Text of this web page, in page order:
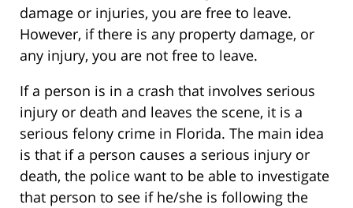
damage or injuries, you are free to leave.
However, if there is any property damage, or
any injury, you are not free to leave.
If a person is in a crash that involves serious
injury or death and leaves the scene, it is a
serious felony crime in Florida. The main idea
is that if a person causes a serious injury or
death, the police want to be able to investigate
that person to see if he/she is following the